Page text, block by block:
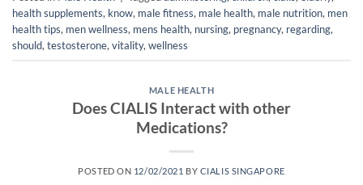
health supplements, know, male fitness, male health, male nutrition, men
health tips, men wellness, mens health, nursing, pregnancy, regarding,
should, testosterone, vitality, wellness
MALE HEALTH
Does CIALIS Interact with other
Medications?
POSTED ON 12/02/2021 BY CIALIS SINGAPORE